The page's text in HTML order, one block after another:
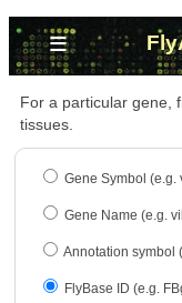
≡
For a particular gene,
tissues.
Gene Symbol (e.g.
Gene Name (e.g.
Annotation symbol
FlyBase ID (e.g.